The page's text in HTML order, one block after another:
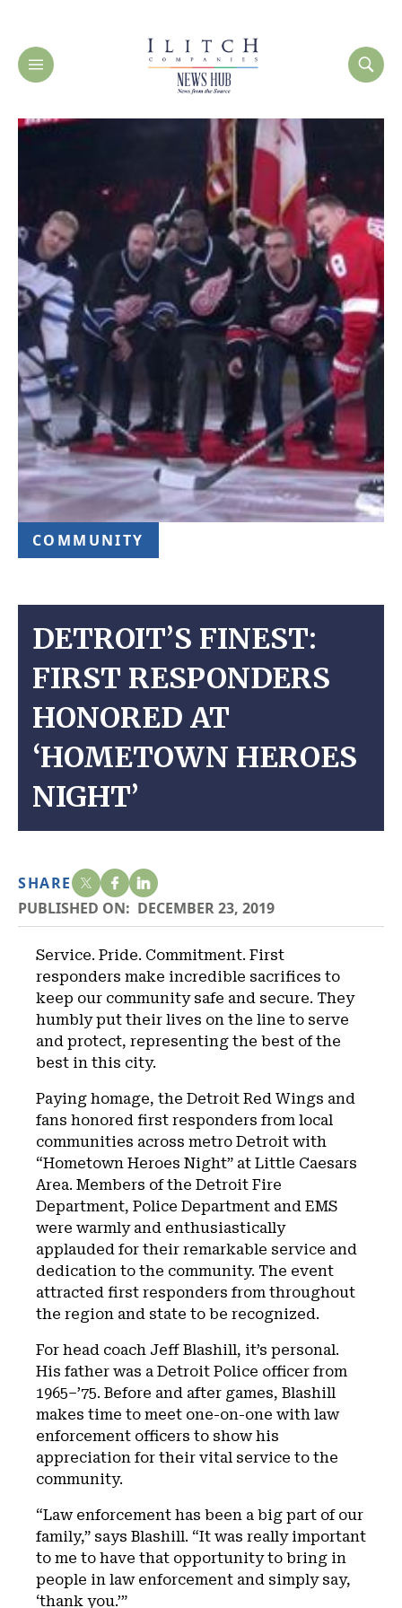
COMMUNITY
DETROIT’S FINEST:
FIRST RESPONDERS
HONORED AT
‘HOMETOWN HEROES
NIGHT’
SHARE
PUBLISHED ON: DECEMBER 23, 2019
Service. Pride. Commitment. First
responders make incredible sacrifices to
keep our community safe and secure. They
humbly put their lives on the line to serve
and protect, representing the best of the
best in this city.
Paying homage, the Detroit Red Wings and
fans honored first responders from local
communities across metro Detroit with
“Hometown Heroes Night” at Little Caesars
Area. Members of the Detroit Fire
Department, Police Department and EMS
were warmly and enthusiastically
applauded for their remarkable service and
dedication to the community. The event
attracted first responders from throughout
the region and state to be recognized.
For head coach Jeff Blashill, it’s personal.
His father was a Detroit Police officer from
1965–’75. Before and after games, Blashill
makes time to meet one-on-one with law
enforcement officers to show his
appreciation for their vital service to the
community.
“Law enforcement has been a big part of our
family,” says Blashill. “It was really important
to me to have that opportunity to bring in
people in law enforcement and simply say,
‘thank you.’”